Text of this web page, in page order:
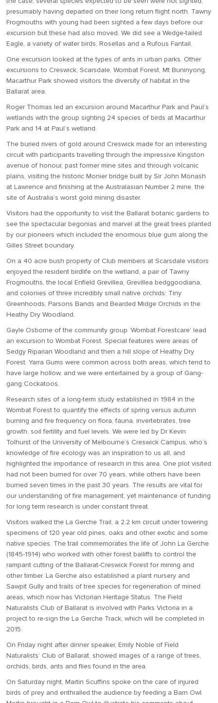
presumably having departed on their long return flight north. Tawny
Frogmouths with young had been sighted a few days before our
excursion but these had also moved. We did see a Wedge-tailed
Eagle, a variety of water birds, Rosellas and a Rufous Fantail.
One excursion looked at the types of ants in urban parks. Other
excursions to Creswick, Scarsdale, Wombat Forest, Mt Buninyong,
Macarthur Park showed visitors the diversity of habitat in the
Ballarat area.
Roger Thomas led an excursion around Macarthur Park and Paul’s
wetlands with the group sighting 24 species of birds at Macarthur
Park and 14 at Paul’s wetland.
The buried rivers of gold around Creswick made for an interesting
circuit with participants travelling through the impressive Kingston
avenue of honour, past former mine sites and through volcanic
plains, visiting the historic Monier bridge built by Sir John Monash
at Lawrence and finishing at the Australasian Number 2 mine, the
site of Australia’s worst gold mining disaster.
Visitors had the opportunity to visit the Ballarat botanic gardens to
see the spectacular begonias and marvel at the great trees planted
by our pioneers which included the enormous blue gum along the
Gilles Street boundary.
On a 40 acre bush property of Club members at Scarsdale visitors
enjoyed the resident birdlife on the wetland, a pair of Tawny
Frogmouths, the local Enfield Grevillea, Grevillea bedggoodiana,
and colonies of three incredibly small native orchids: Tiny
Greenhoods, Parsons Bands and Bearded Midge Orchids in the
Heathy Dry Woodland.
Gayle Osborne of the community group ‘Wombat Forestcare’ lead
an excursion to Wombat Forest. Special features were areas of
Sedgy Riparian Woodland and then a hill slope of Heathy Dry
Forest. Yarra Gums were common across both areas, which tend to
have large hollow, and we were entertained by a group of Gang-
gang Cockatoos.
Research sites of a long-term study established in 1984 in the
Wombat Forest to quantify the effects of spring versus autumn
burning and fire frequency on flora, fauna, invertebrates, tree
growth, soil fertility and fuel levels. We were led by Dr Kevin
Tolhurst of the University of Melbourne’s Creswick Campus, who’s
knowledge of fire ecology was an inspiration to us all, and
highlighted the importance of research in this area. One plot visited
had not been burned for over 70 years, while others have been
burned seven times in the past 30 years. The results are vital for
our understanding of fire management, yet maintenance of funding
for long term research is under constant threat.
Visitors walked the La Gerche Trail, a 2.2 km circuit under towering
specimens of 120 year old pines, oaks and other exotic and some
native species. The trail commemorates the life of John La Gerche
(1845-1914) who worked with other forest bailiffs to control the
rampant cutting of the Ballarat-Creswick Forest for mining and
other timber. La Gerche also established a plant nursery and
Sawpit Gully and trails of tree species for regeneration of mined
areas, which now has Victorian Heritage Status. The Field
Naturalists Club of Ballarat is involved with Parks Victoria in a
project to re-sign the La Gerche Track, which will be completed in
2015.
On Friday night after dinner speaker, Emily Noble of Field
Naturalists’ Club of Ballarat, showed images of a range of trees,
orchids, birds, ants and flies found in the area.
On Saturday night, Martin Scuffins spoke on the care of injured
birds of prey and enthralled the audience by feeding a Barn Owl.